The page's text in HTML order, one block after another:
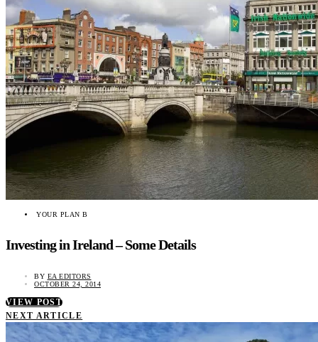
YOUR PLAN B
Investing in Ireland – Some Details
BY EA EDITORS
OCTOBER 24, 2014
VIEW POST
NEXT ARTICLE